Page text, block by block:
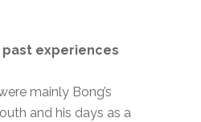
past experiences
mainly Bong’s
and his days as a